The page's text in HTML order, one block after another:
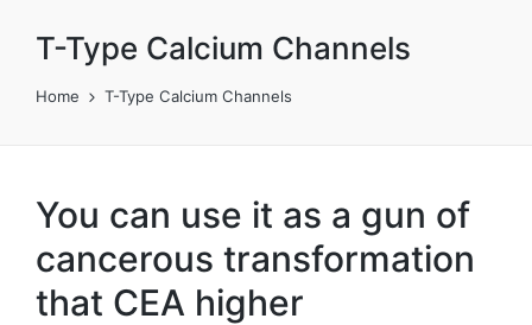
T-Type Calcium Channels
Home T-Type Calcium Channels
You can use it as a gun of
cancerous transformation
that CEA higher